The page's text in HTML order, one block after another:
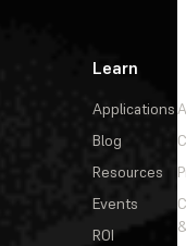
Learn
Applications
Blog
Resources
Events
ROI